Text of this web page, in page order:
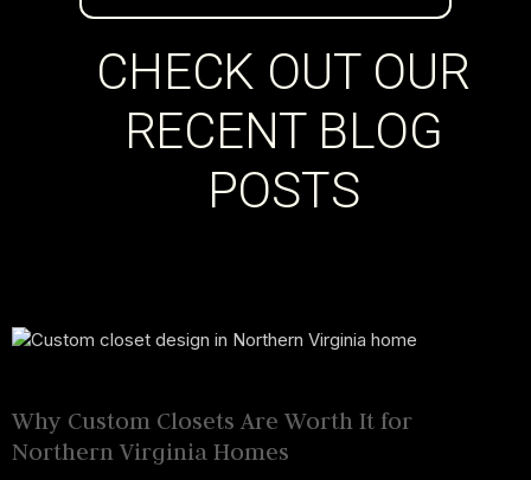
CHECK OUT OUR
RECENT BLOG
POSTS
Why Custom Closets Are Worth It for
Northern Virginia Homes